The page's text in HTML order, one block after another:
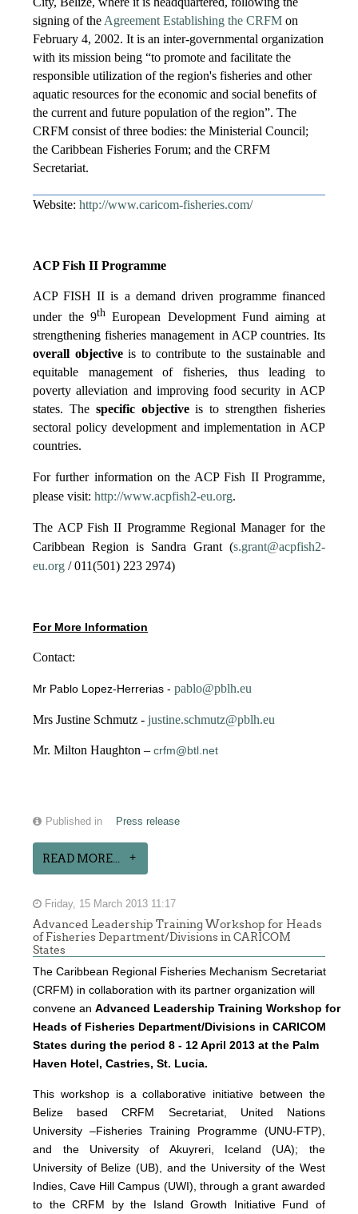
signing of theAgreement Establishing the CRFM on
February 4, 2002. It is an inter-governmental organization
with its mission being “to promote and facilitate the
responsible utilization of the region's fisheries and other
aquatic resources for the economic and social benefits of
the current and future population of the region”. The
CRFM consist of three bodies: the Ministerial Council;
the Caribbean Fisheries Forum; and the CRFM
Secretariat.
Website:http://www.caricom-fisheries.com/
ACP Fish II Programme
ACP FISH II is a demand driven programme financed
under the 9thEuropean Development Fund aiming at
strengthening fisheries management in ACP countries. Its
overall objectiveis to contribute to the sustainable and
equitable management of fisheries, thus leading to
poverty alleviation and improving food security in ACP
states. The specific objectiveis to strengthen fisheries
sectoral policy development and implementation in ACP
countries.
For further information on the ACP Fish II Programme,
please visit:http://www.acpfish2-eu.org.
The ACP Fish II Programme Regional Manager for the
Caribbean Region is Sandra Grant (s.grant@acpfish2-
eu.org / 011(501) 223 2974)
For More Information
Contact:
Mr Pablo Lopez-Herrerias -pablo@pblh.eu
Mrs Justine Schmutz -justine.schmutz@pblh.eu
Mr. Milton Haughton –crfm@btl.net
Published in Press release
READ MORE...
Friday, 15 March 2013 11:17
Advanced Leadership Training Workshop for Heads
of Fisheries Department/Divisions in CARICOM
States
The Caribbean Regional Fisheries Mechanism Secretariat
(CRFM) in collaboration with its partner organization will
convene anAdvanced Leadership Training Workshop for
Heads of Fisheries Department/Divisions in CARICOM
States during the period 8 - 12 April 2013 at the Palm
Haven Hotel, Castries, St. Lucia.
This workshop is a collaborative initiative between the
Belize based CRFM Secretariat, United Nations
University –Fisheries Training Programme (UNU-FTP),
and the University of Akuyreri, Iceland (UA); the
University of Belize (UB), and the University of the West
Indies, Cave Hill Campus (UWI), through a grant awarded
to the CRFM by the Island Growth Initiative Fund of